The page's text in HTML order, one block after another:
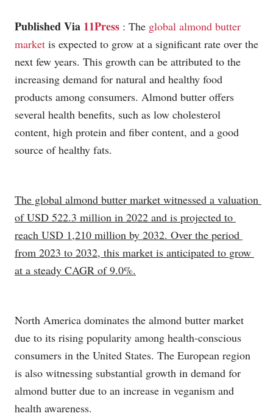
Published Via 11Press : The global almond butter
market is expected to grow at a significant rate over the
next few years. This growth can be attributed to the
increasing demand for natural and healthy food
products among consumers. Almond butter offers
several health benefits, such as low cholesterol
content, high protein and fiber content, and a good
source of healthy fats.
The global almond butter market witnessed a valuation
of USD 522.3 million in 2022 and is projected to
reach USD 1,210 million by 2032. Over the period
from 2023 to 2032, this market is anticipated to grow
at a steady CAGR of 9.0%.
North America dominates the almond butter market
due to its rising popularity among health-conscious
consumers in the United States. The European region
is also witnessing substantial growth in demand for
almond butter due to an increase in veganism and
health awareness.